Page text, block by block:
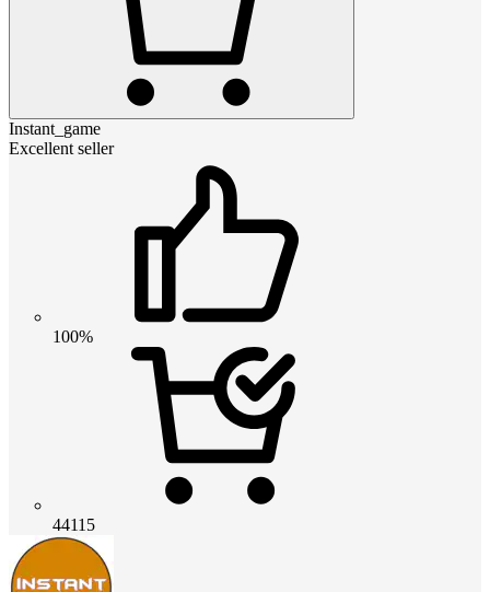
Instant_game
Excellent seller
100%
44115